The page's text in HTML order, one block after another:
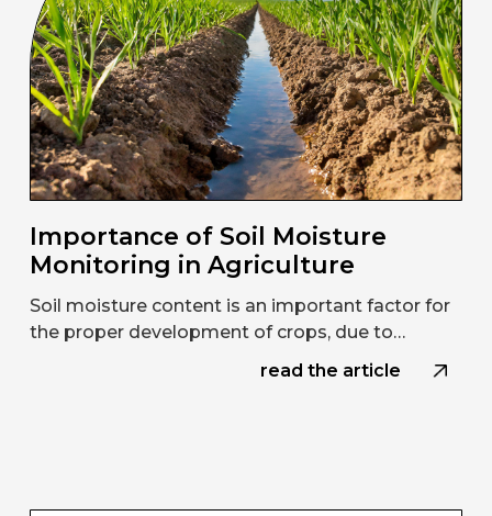
Importance of Soil Moisture
Monitoring in Agriculture
Soil moisture content is an important factor for
the proper development of crops, due to…
read the article